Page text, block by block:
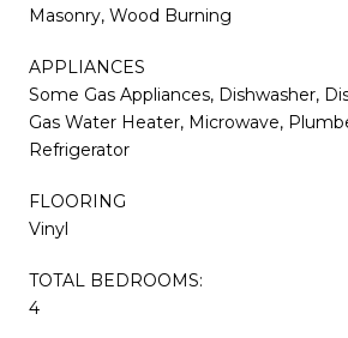
Masonry, Wood Burning
APPLIANCES
Some Gas Appliances, Dishwasher,
Gas Water Heater, Microwave,
Refrigerator
FLOORING
Vinyl
TOTAL BEDROOMS:
4